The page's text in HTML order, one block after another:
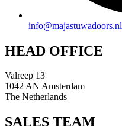
info@majastuwadoors.nl
HEAD OFFICE
Valreep 13
1042 AN Amsterdam
The Netherlands
SALES TEAM